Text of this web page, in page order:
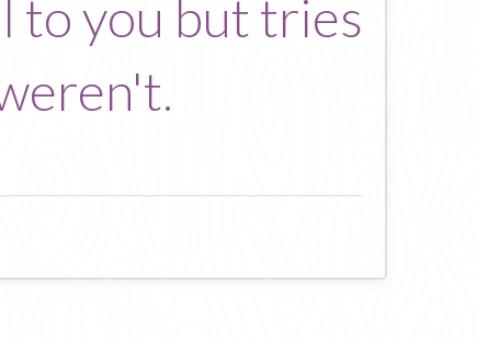
to you but tries